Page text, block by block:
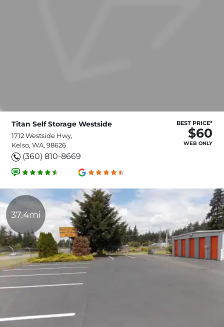
Titan Self Storage Westside
1712 Westside Hwy,
Kelso, WA, 98626
(360) 810-8669
BEST PRICE*
$60
WEB ONLY
37.4mi